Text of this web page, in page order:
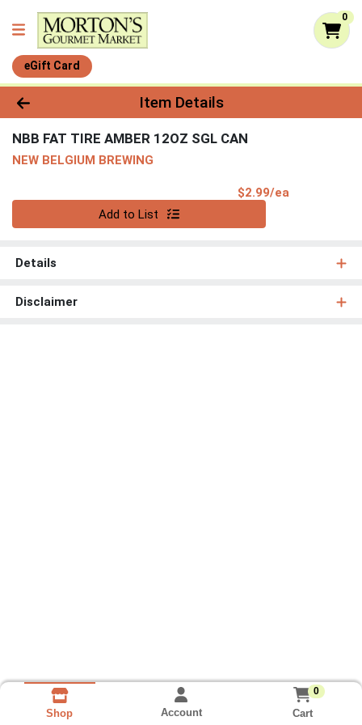
0
eGift Card
Product Details Page
Item Details
NBB FAT TIRE AMBER 12OZ SGL CAN
NEW BELGIUM BREWING
$2.99/ea
Add to List
Details
Disclaimer
Shop Account
0
Cart